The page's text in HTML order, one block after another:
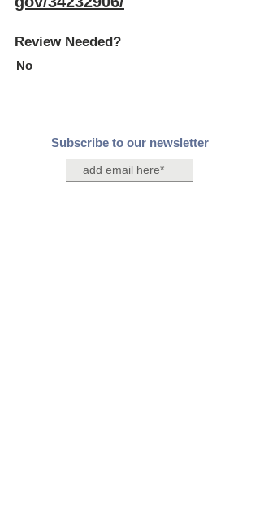
Review Needed?
No
Subscribe to our newsletter